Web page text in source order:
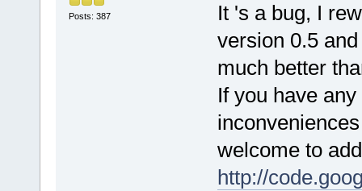
Posts: 387
It 's a bug, I
version 0.5
much better
If you have
welcome to
http://